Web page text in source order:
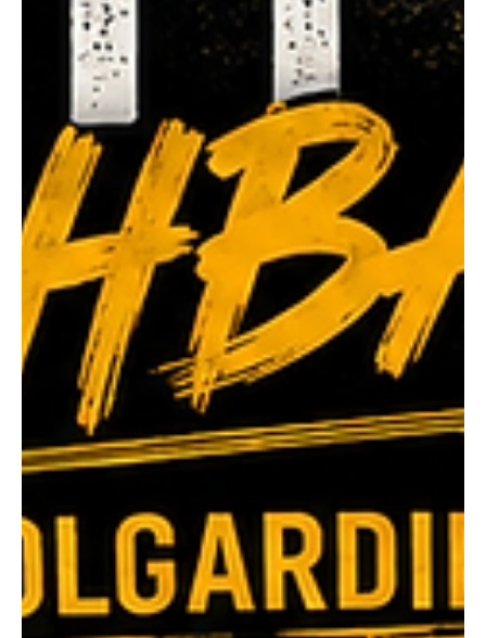
130 Years 1896 - 2026